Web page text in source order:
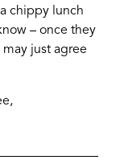
chippy lunch
– once they
just agree